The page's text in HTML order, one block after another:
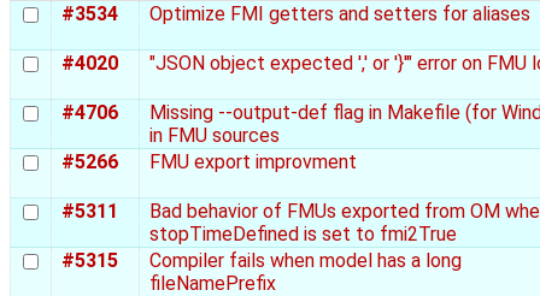
#3534 Optimize FMI getters and setters for aliases
#4020 "JSON object expected ',' or '}'" error on FMU
#4706
Missing --output-def flag in Makefile (for
in FMU sources
#5266
FMU export improvment
#5311
Bad behavior of FMUs exported from OM
stopTimeDefined is set to fmi2True
#5315
Compiler fails when model has a long
fileNamePrefix